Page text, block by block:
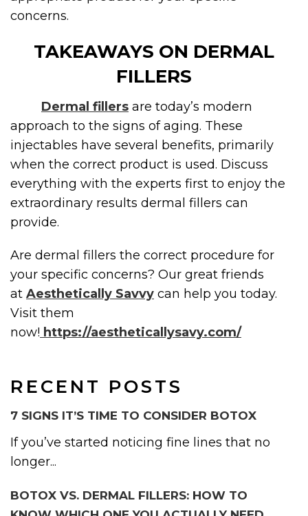
RECENT POSTS
7 SIGNS IT’S TIME TO CONSIDER BOTOX
If you’ve started noticing fine lines that no
longer...
BOTOX VS. DERMAL FILLERS: HOW TO
concerns.
TAKEAWAYS ON DERMAL
FILLERS
Dermal fillers are today’s modern
approach to the signs of aging. These
injectables have several benefits, primarily
when the correct product is used. Discuss
everything with the experts first to enjoy the
extraordinary results dermal fillers can
provide.
Are dermal fillers the correct procedure for
your specific concerns? Our great friends
at Aesthetically Savvy can help you today.
Visit them
now! https://aestheticallysavy.com/